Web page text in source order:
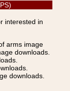
interested in
arms image
downloads.
downloads.